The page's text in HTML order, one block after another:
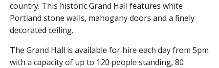
country. This historic Grand Hall features white
Portland stone walls, mahogany doors and a finely
decorated ceiling.
The Grand Hall is available for hire each day from 5pm
with a capacity of up to 120 people standing, 80